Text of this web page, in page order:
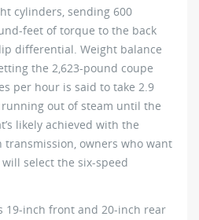
cylinders, sending 600
feet of torque to the back
differential. Weight balance
the 2,623-pound coupe
per hour is said to take 2.9
out of steam until the
likely achieved with the
transmission, owners who want
select the six-speed
19-inch front and 20-inch rear